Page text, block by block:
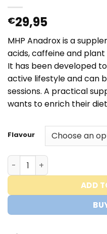
€29,95
MHP Anadrox is a
acids, caffeine and
It has been developed
active lifestyle and can
sessions. A practical
wants to enrich their
Flavour
ANADROX 2-IN-1 PRE
ADD